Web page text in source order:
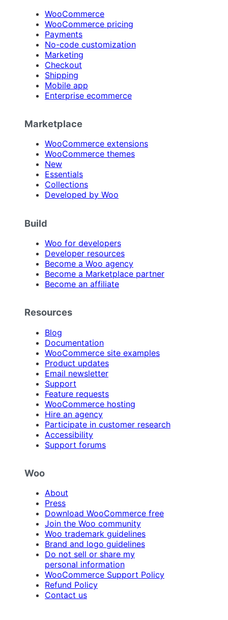
WooCommerce
WooCommerce pricing
Payments
No-code customization
Marketing
Checkout
Shipping
Mobile app
Enterprise ecommerce
Marketplace
WooCommerce extensions
WooCommerce themes
New
Essentials
Collections
Developed by Woo
Build
Woo for developers
Developer resources
Become a Woo agency
Become a Marketplace partner
Become an affiliate
Resources
Blog
Documentation
WooCommerce site examples
Product updates
Email newsletter
Support
Feature requests
WooCommerce hosting
Hire an agency
Participate in customer research
Accessibility
Support forums
Woo
About
Press
Download WooCommerce free
Join the Woo community
Woo trademark guidelines
Brand and logo guidelines
Do not sell or share my
personal information
WooCommerce Support Policy
Refund Policy
Contact us